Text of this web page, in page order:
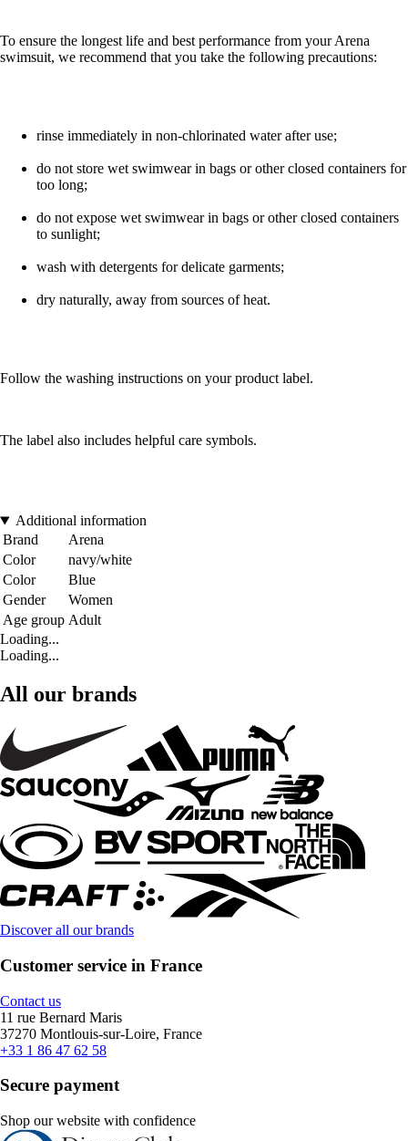
To ensure the longest life and best performance from your Arena
swimsuit, we recommend that you take the following precautions:
rinse immediately in non-chlorinated water after use;
do not store wet swimwear in bags or other closed containers for
too long;
do not expose wet swimwear in bags or other closed containers
to sunlight;
wash with detergents for delicate garments;
dry naturally, away from sources of heat.
Follow the washing instructions on your product label.
The label also includes helpful care symbols.
Additional information
Brand
Arena
Color
navy/white
Color
Blue
Gender
Women
Age group Adult
Loading...
Loading...
All our brands
Discover all our brands
Customer service in France
Contact us
11 rue Bernard Maris
37270 Montlouis-sur-Loire, France
+33 1 86 47 62 58
Secure payment
Shop our website with confidence